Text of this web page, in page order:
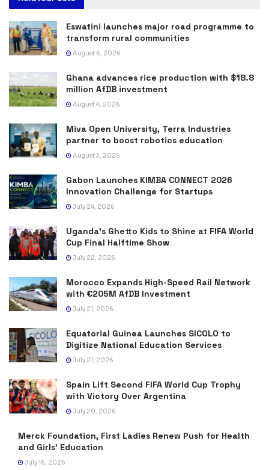
Eswatini launches major road programme to
transform rural communities
August 6, 2026
Ghana advances rice production with $18.8
million AfDB investment
August 4, 2026
Miva Open University, Terra Industries
partner to boost robotics education
August 3, 2026
Gabon Launches KIMBA CONNECT 2026
Innovation Challenge for Startups
July 24, 2026
Uganda’s Ghetto Kids to Shine at FIFA World
Cup Final Halftime Show
July 22, 2026
Morocco Expands High-Speed Rail Network
with €205M AfDB Investment
July 21, 2026
Equatorial Guinea Launches SICOLO to
Digitize National Education Services
July 21, 2026
Spain Lift Second FIFA World Cup Trophy
with Victory Over Argentina
July 20, 2026
Merck Foundation, First Ladies Renew Push for Health
and Girls’ Education
July 16, 2026